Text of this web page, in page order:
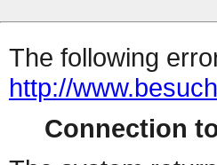
The following
http://
Connection